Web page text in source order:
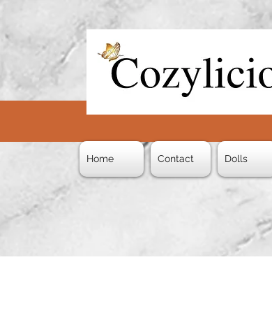
Home Contact Dolls